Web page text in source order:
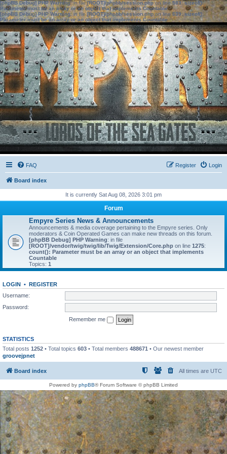
[phpBB Debug] PHP Warning: in file[ROOT]/phpbb/session.phpon line583:sizeof():
Parameter must be an array or an object that implements Countable
[phpBB Debug] PHP Warning: in file[ROOT]/phpbb/session.phpon line639: sizeof():
Parameter must be an array or an object that implements Countable
FAQ Login
Register
Board index
It is currently Sat Aug 08, 2026 3:01 pm
Forum
Empyre Series News & Announcements
Announcements & media coverage pertaining to the Empyre series. Only
moderators & Coin Operated Games can make new threads on this forum.
[phpBB Debug] PHP Warning: in file
[ROOT]/vendor/twig/twig/lib/Twig/Extension/Core.php on line 1275:
count(): Parameter must be an array or an object that implements
Countable
Topics: 1
LOGIN • REGISTER
Username:
Password:
Remember me
STATISTICS
Total posts 1252 • Total topics 603 • Total members 488671 • Our newest member
groovejpnet
Board index All times are UTC
Powered by phpBB® Forum Software © phpBB Limited